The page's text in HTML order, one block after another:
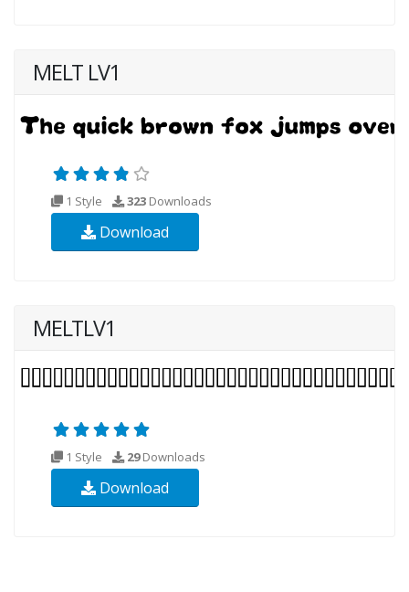
MELT LV1
1 Style 323 Downloads
Download
MELTLV1
1 Style 29Downloads
Download